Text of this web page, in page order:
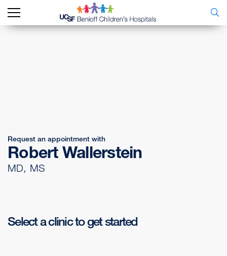
Request an appointment with
Robert Wallerstein
MD, MS
Select a clinic to get started